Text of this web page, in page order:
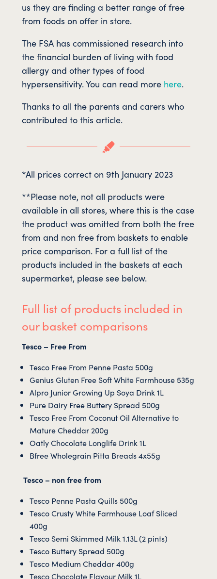
us they are finding a better range of free
from foods on offer in store.
The FSA has commissioned research into
the financial burden of living with food
allergy and other types of food
hypersensitivity. You can read more here.
Thanks to all the parents and carers who
contributed to this article.

*All prices correct on 9th January 2023
**Please note, not all products were
available in all stores, where this is the case
the product was omitted from both the free
from and non free from baskets to enable
price comparison. For a full list of the
products included in the baskets at each
supermarket, please see below.
Full list of products included in
our basket comparisons
Tesco – Free From
Tesco Free From Penne Pasta 500g
Genius Gluten Free Soft White Farmhouse 535g
Alpro Junior Growing Up Soya Drink 1L
Pure Dairy Free Buttery Spread 500g
Tesco Free From Coconut Oil Alternative to
Mature Cheddar 200g
Oatly Chocolate Longlife Drink 1L
Bfree Wholegrain Pitta Breads 4x55g
Tesco – non free from
Tesco Penne Pasta Quills 500g
Tesco Crusty White Farmhouse Loaf Sliced
400g
Tesco Semi Skimmed Milk 1.13L (2 pints)
Tesco Buttery Spread 500g
Tesco Medium Cheddar 400g
Tesco Chocolate Flavour Milk 1L